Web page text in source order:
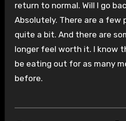
return to normal. Will I go
Absolutely. There are a few
quite a bit. And there are
longer feel worth it. I know
be eating out for as many
before.